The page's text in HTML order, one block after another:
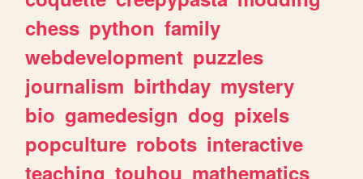
chess python family
webdevelopment puzzles
journalism birthday mystery
bio gamedesign dog pixels
popculture robots interactive
teaching touhou mathematics